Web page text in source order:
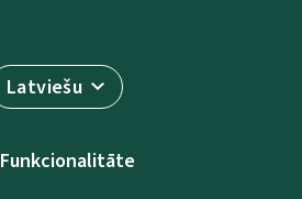
Latviešu
Funkcionalitāte